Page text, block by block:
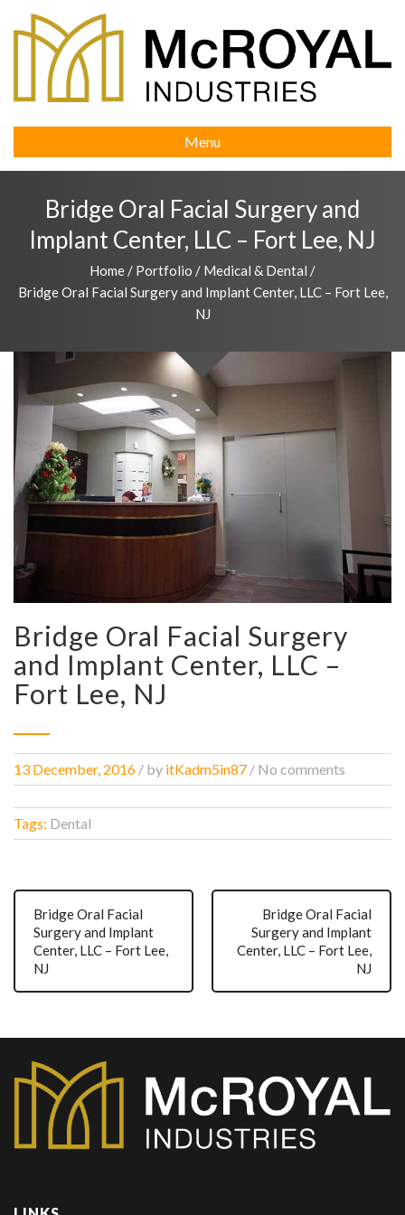
Menu
Bridge Oral Facial Surgery and
Implant Center, LLC – Fort Lee, NJ
Home / Portfolio / Medical & Dental /
Bridge Oral Facial Surgery and Implant Center, LLC – Fort Lee,
NJ
Bridge Oral Facial Surgery
and Implant Center, LLC –
Fort Lee, NJ
13 December, 2016 / by itKadm5in87 / No comments
Tags: Dental
Bridge Oral Facial
Surgery and Implant
Center, LLC – Fort Lee,
NJ
Bridge Oral Facial
Surgery and Implant
Center, LLC – Fort Lee,
NJ